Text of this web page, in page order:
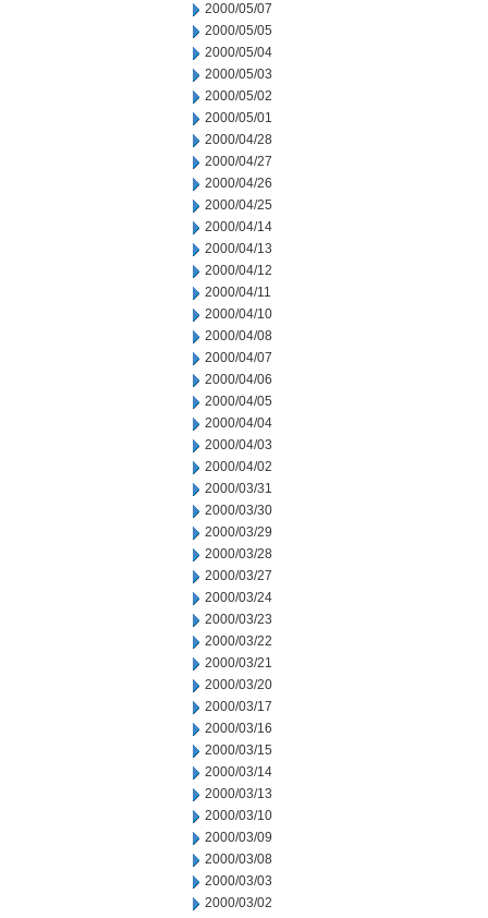
2000/05/07
2000/05/05
2000/05/04
2000/05/03
2000/05/02
2000/05/01
2000/04/28
2000/04/27
2000/04/26
2000/04/25
2000/04/14
2000/04/13
2000/04/12
2000/04/11
2000/04/10
2000/04/08
2000/04/07
2000/04/06
2000/04/05
2000/04/04
2000/04/03
2000/04/02
2000/03/31
2000/03/30
2000/03/29
2000/03/28
2000/03/27
2000/03/24
2000/03/23
2000/03/22
2000/03/21
2000/03/20
2000/03/17
2000/03/16
2000/03/15
2000/03/14
2000/03/13
2000/03/10
2000/03/09
2000/03/08
2000/03/03
2000/03/02